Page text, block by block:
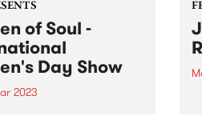
of Soul -
Day Show
2023